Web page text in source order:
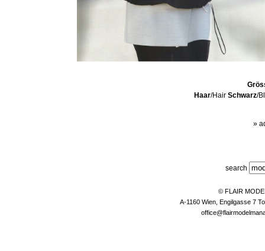
Haar/Hair Schwarz/
»
search
© FLAIR
A-1160 Wien, Engilgasse 7